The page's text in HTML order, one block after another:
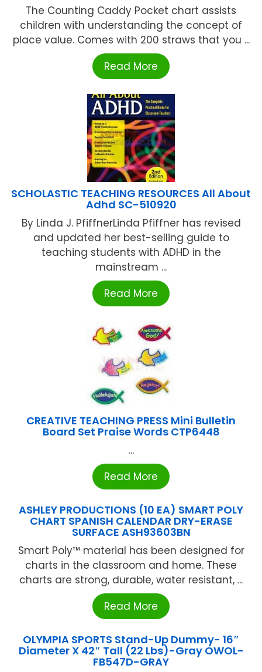
The Counting Caddy Pocket chart assists
children with understanding the concept of
place value. Comes with 200 straws that you ...
Read More
SCHOLASTIC TEACHING RESOURCES All About
Adhd SC-510920
By Linda J. PfiffnerLinda Pfiffner has revised
and updated her best-selling guide to
teaching students with ADHD in the
mainstream ...
Read More
CREATIVE TEACHING PRESS Mini Bulletin
Board Set Praise Words CTP6448
...
Read More
ASHLEY PRODUCTIONS (10 EA) SMART POLY
CHART SPANISH CALENDAR DRY-ERASE
SURFACE ASH93603BN
Smart Poly™ material has been designed for
charts in the classroom and home. These
charts are strong, durable, water resistant, ...
Read More
OLYMPIA SPORTS Stand-Up Dummy- 16″
Diameter X 42″ Tall (22 Lbs)-Gray OWOL-
FB547D-GRAY